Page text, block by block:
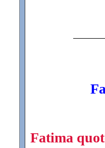
Fatima